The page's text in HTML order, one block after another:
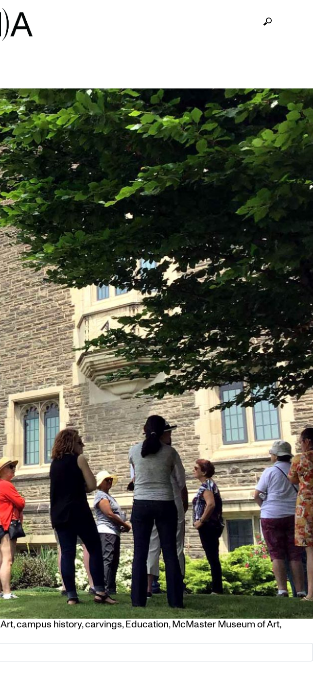
Art,campus history,carvings,Education,McMaster Museum of Art,